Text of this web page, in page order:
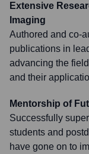
Extensive
Imaging
Authored and co-
publications in
advancing the
and their
Mentorship of
Successfully
students and
have gone on to